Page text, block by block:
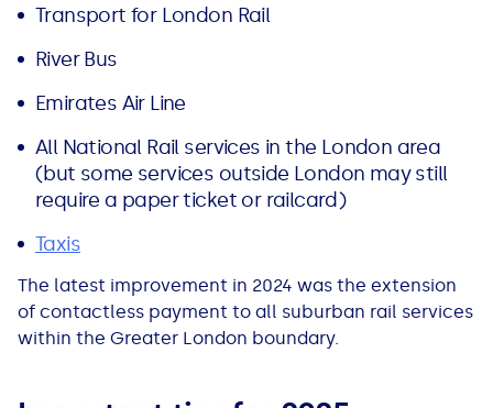
Transport for London Rail
River Bus
Emirates Air Line
All National Rail services in the London area
(but some services outside London may still
require a paper ticket or railcard)
Taxis
The latest improvement in 2024 was the extension
of contactless payment to all suburban rail services
within the Greater London boundary.